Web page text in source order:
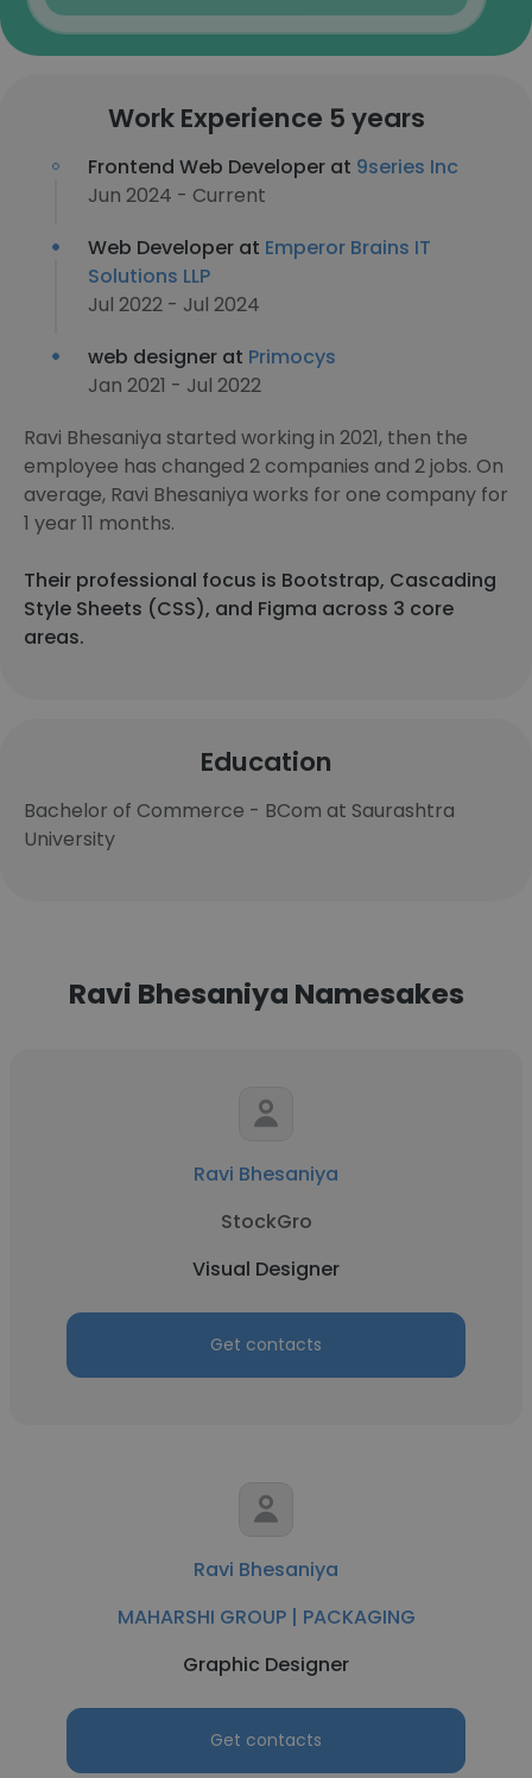
Work Experience 5 years
Frontend Web Developer at 9series Inc
Jun 2024 - Current
Web Developer at Emperor Brains IT
Solutions LLP
Jul 2022 - Jul 2024
web designer at Primocys
Jan 2021 - Jul 2022
Ravi Bhesaniya started working in 2021, then the
employee has changed 2 companies and 2 jobs. On
average, Ravi Bhesaniya works for one company for
1 year 11 months.
Their professional focus is Bootstrap, Cascading
Style Sheets (CSS), and Figma across 3 core
areas.
Education
Bachelor of Commerce - BCom at Saurashtra
University
Ravi Bhesaniya Namesakes
Ravi Bhesaniya
StockGro
Visual Designer
Get contacts
Ravi Bhesaniya
MAHARSHI GROUP | PACKAGING
Graphic Designer
Get contacts